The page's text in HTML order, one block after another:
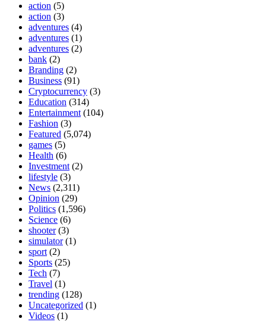
action (5)
action (3)
adventures (4)
adventures (1)
adventures (2)
bank (2)
Branding (2)
Business (91)
Cryptocurrency (3)
Education (314)
Entertainment(104)
Fashion (3)
Featured (5,074)
games (5)
Health (6)
Investment(2)
lifestyle (3)
News (2,311)
Opinion (29)
Politics (1,596)
Science (6)
shooter(3)
simulator(1)
sport(2)
Sports (25)
Tech (7)
Travel (1)
trending (128)
Uncategorized (1)
Videos (1)